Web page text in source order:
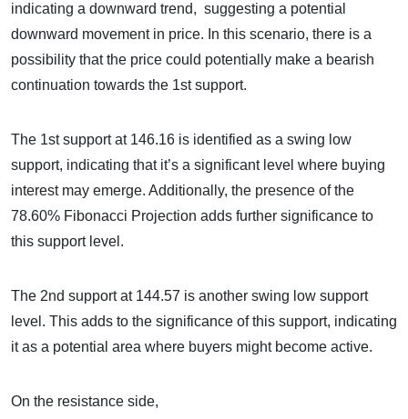
indicating a downward trend, suggesting a potential
downward movement in price. In this scenario, there is a
possibility that the price could potentially make a bearish
continuation towards the 1st support.
The 1st support at 146.16 is identified as a swing low
support, indicating that it’s a significant level where buying
interest may emerge. Additionally, the presence of the
78.60% Fibonacci Projection adds further significance to
this support level.
The 2nd support at 144.57 is another swing low support
level. This adds to the significance of this support, indicating
it as a potential area where buyers might become active.
On the resistance side,